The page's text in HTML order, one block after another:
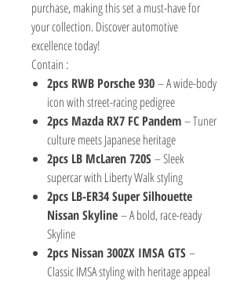
purchase, making this set a must-have for
your collection. Discover automotive
excellence today!
Contain :
2pcs RWB Porsche 930– A wide-body
icon with street-racing pedigree
2pcs Mazda RX7 FC Pandem– Tuner
culture meets Japanese heritage
2pcs LB McLaren 720S– Sleek
supercar with Liberty Walk styling
2pcs LB-ER34 Super Silhouette
Nissan Skyline– A bold, race-ready
Skyline
2pcs Nissan 300ZX IMSA GTS–
Classic IMSA styling with heritage appeal